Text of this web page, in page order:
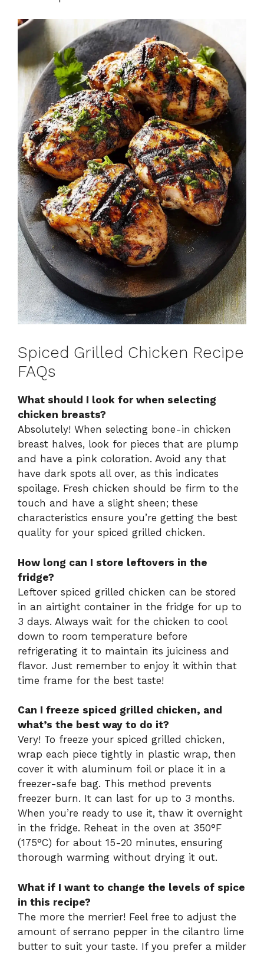
Spiced Grilled Chicken Recipe
FAQs
What should I look for when selecting
chicken breasts?
Absolutely! When selecting bone-in chicken
breast halves, look for pieces that are plump
and have a pink coloration. Avoid any that
have dark spots all over, as this indicates
spoilage. Fresh chicken should be firm to the
touch and have a slight sheen; these
characteristics ensure you’re getting the best
quality for your spiced grilled chicken.
How long can I store leftovers in the
fridge?
Leftover spiced grilled chicken can be stored
in an airtight container in the fridge for up to
3 days. Always wait for the chicken to cool
down to room temperature before
refrigerating it to maintain its juiciness and
flavor. Just remember to enjoy it within that
time frame for the best taste!
Can I freeze spiced grilled chicken, and
what’s the best way to do it?
Very! To freeze your spiced grilled chicken,
wrap each piece tightly in plastic wrap, then
cover it with aluminum foil or place it in a
freezer-safe bag. This method prevents
freezer burn. It can last for up to 3 months.
When you’re ready to use it, thaw it overnight
in the fridge. Reheat in the oven at 350°F
(175°C) for about 15-20 minutes, ensuring
thorough warming without drying it out.
What if I want to change the levels of spice
in this recipe?
The more the merrier! Feel free to adjust the
amount of serrano pepper in the cilantro lime
butter to suit your taste. If you prefer a milder